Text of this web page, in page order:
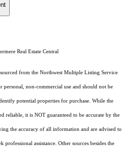
Real Estate Central
from the Northwest Multiple Listing Service
personal, non-commercial use and should not be
potential properties for purchase. While the
reliable, it is NOT guaranteed to be accurate by the
the accuracy of all information and are advised to
assistance. Other sources besides the